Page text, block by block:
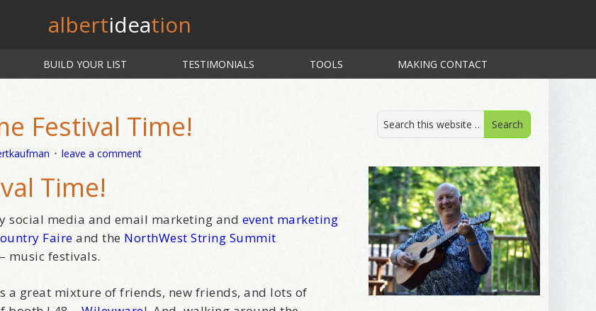
albertideation
BUILD YOUR LIST TESTIMONIALS TOOLS MAKING CONTACT
Festival Time!
leave a comment
Time!
social media and email marketing and event marketing
Faire and the NorthWest String Summit
music festivals.
a great mixture of friends, new friends, and lots of